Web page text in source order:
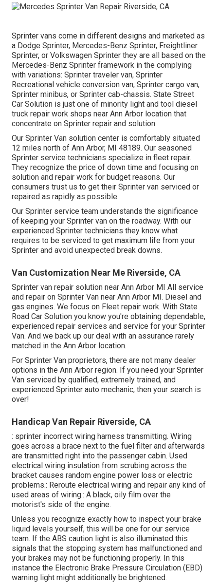
Sprinter vans come in different designs and marketed as
a Dodge Sprinter, Mercedes-Benz Sprinter, Freightliner
Sprinter, or Volkswagen Sprinter they are all based on the
Mercedes-Benz Sprinter framework in the complying
with variations: Sprinter traveler van, Sprinter
Recreational vehicle conversion van, Sprinter cargo van,
Sprinter minibus, or Sprinter cab-chassis. State Street
Car Solution is just one of minority light and tool diesel
truck repair work shops near Ann Arbor location that
concentrate on Sprinter repair and solution
Our Sprinter Van solution center is comfortably situated
12 miles north of Ann Arbor, MI 48189. Our seasoned
Sprinter service technicians specialize in fleet repair.
They recognize the price of down time and focusing on
solution and repair work for budget reasons. Our
consumers trust us to get their Sprinter van serviced or
repaired as rapidly as possible.
Our Sprinter service team understands the significance
of keeping your Sprinter van on the roadway. With our
experienced Sprinter technicians they know what
requires to be serviced to get maximum life from your
Sprinter and avoid unexpected break downs.
Van Customization Near Me Riverside, CA
Sprinter van repair solution near Ann Arbor MI All service
and repair on Sprinter Van near Ann Arbor MI. Diesel and
gas engines. We focus on Fleet repair work. With State
Road Car Solution you know you're obtaining dependable,
experienced repair services and service for your Sprinter
Van. And we back up our deal with an assurance rarely
matched in the Ann Arbor location.
For Sprinter Van proprietors, there are not many dealer
options in the Ann Arbor region. If you need your Sprinter
Van serviced by qualified, extremely trained, and
experienced Sprinter auto mechanic, then your search is
over!
Handicap Van Repair Riverside, CA
: sprinter incorrect wiring harness transmitting. Wiring
goes across a brace next to the fuel filter and afterwards
are transmitted right into the passenger cabin. Used
electrical wiring insulation from scrubing across the
bracket causes random engine power loss or electric
problems.: Reroute electrical wiring and repair any kind of
used areas of wiring.: A black, oily film over the
motorist's side of the engine.
Unless you recognize exactly how to inspect your brake
liquid levels yourself, this will be one for our service
team. If the ABS caution light is also illuminated this
signals that the stopping system has malfunctioned and
your brakes may not be functioning properly. In this
instance the Electronic Brake Pressure Circulation (EBD)
warning light might additionally be brightened.